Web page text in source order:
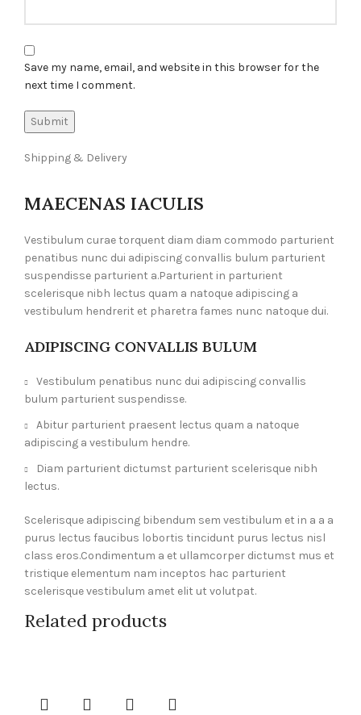
Save my name, email, and website in this browser for the
next time I comment.
Shipping & Delivery
MAECENAS IACULIS
Vestibulum curae torquent diam diam commodo parturient
penatibus nunc dui adipiscing convallis bulum parturient
suspendisse parturient a.Parturient in parturient
scelerisque nibh lectus quam a natoque adipiscing a
vestibulum hendrerit et pharetra fames nunc natoque dui.
ADIPISCING CONVALLIS BULUM
Vestibulum penatibus nunc dui adipiscing convallis
bulum parturient suspendisse.
Abitur parturient praesent lectus quam a natoque
adipiscing a vestibulum hendre.
Diam parturient dictumst parturient scelerisque nibh
lectus.
Scelerisque adipiscing bibendum sem vestibulum et in a a a
purus lectus faucibus lobortis tincidunt purus lectus nisl
class eros.Condimentum a et ullamcorper dictumst mus et
tristique elementum nam inceptos hac parturient
scelerisque vestibulum amet elit ut volutpat.
Related products